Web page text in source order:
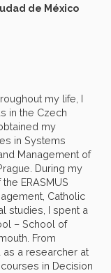
de México
my life, I
in the Czech
my
in Systems
Management of
During my
ERASMUS
Catholic
studies, I spent a
– School of
From
as a researcher at
in Decision